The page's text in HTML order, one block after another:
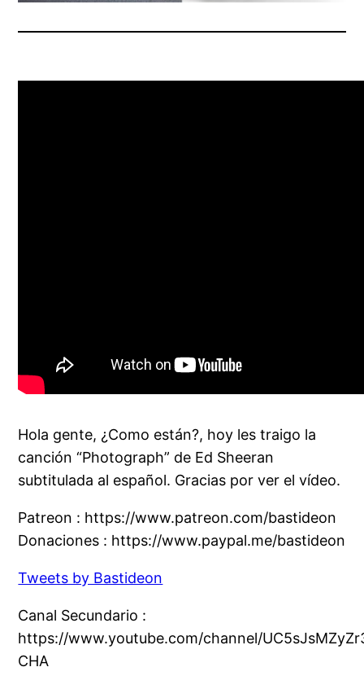
Hola gente, ¿Como están?, hoy les traigo la
canción “Photograph” de Ed Sheeran
subtitulada al español. Gracias por ver el vídeo.
Patreon : https://www.patreon.com/bastideon
Donaciones : https://www.paypal.me/bastideon
Tweets by Bastideon
Canal Secundario :
https://www.youtube.com/channel/
CHA